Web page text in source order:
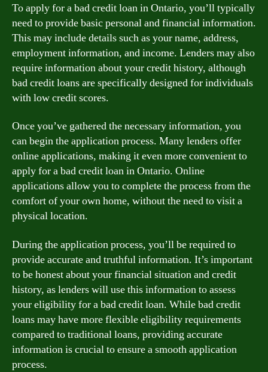
To apply for a bad credit loan in Ontario, you’ll typically
need to provide basic personal and financial information.
This may include details such as your name, address,
employment information, and income. Lenders may also
require information about your credit history, although
bad credit loans are specifically designed for individuals
with low credit scores.
Once you’ve gathered the necessary information, you
can begin the application process. Many lenders offer
online applications, making it even more convenient to
apply for a bad credit loan in Ontario. Online
applications allow you to complete the process from the
comfort of your own home, without the need to visit a
physical location.
During the application process, you’ll be required to
provide accurate and truthful information. It’s important
to be honest about your financial situation and credit
history, as lenders will use this information to assess
your eligibility for a bad credit loan. While bad credit
loans may have more flexible eligibility requirements
compared to traditional loans, providing accurate
information is crucial to ensure a smooth application
process.